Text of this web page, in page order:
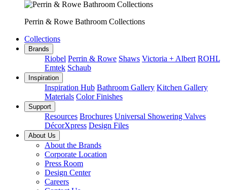
Perrin & Rowe Bathroom Collections
Collections
Brands
Riobel Perrin & Rowe Shaws Victoria + Albert ROHL
Emtek Schaub
Inspiration
Inspiration Hub Bathroom Gallery Kitchen Gallery
Materials Color Finishes
Support
Resources Brochures Universal Showering Valves
DécorXpress Design Files
About Us
About the Brands
Corporate Location
Press Room
Design Center
Careers